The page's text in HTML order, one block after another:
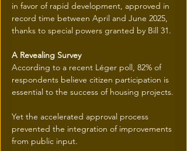
in favor of rapid development, approved in
record time between April and June 2025,
thanks to special powers granted by Bill 31.
A Revealing Survey
According to a recent Léger poll, 82% of
respondents believe citizen participation is
essential to the success of housing projects.
Yet the accelerated approval process
prevented the integration of improvements
from public input.